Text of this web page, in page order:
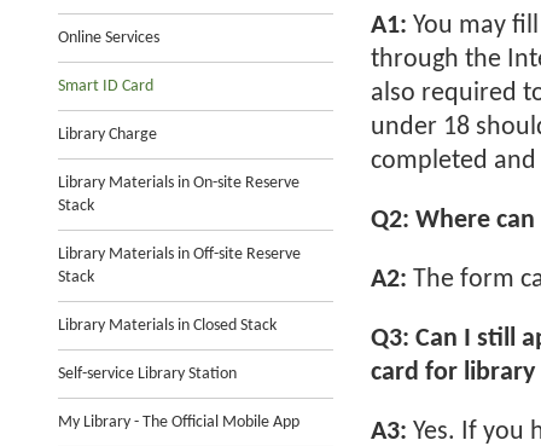
Online Services
Smart ID Card
Library Charge
Library Materials in On-site Reserve
Stack
Library Materials in Off-site Reserve
Stack
Library Materials in Closed Stack
Self-service Library Station
My Library - The Official Mobile App
A1: You may
through the
also required
under 18
completed
Q2: Where
A2: The form
Q3: Can I still
card for library
A3: Yes. If you